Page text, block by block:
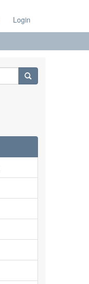
Login